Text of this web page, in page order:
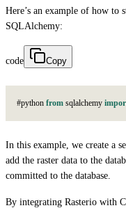
Here’s an example of how to
SQLAlchemy:
code Copy
#python from sqlalchemy
In this example, we create a
add the raster data to the
committed to the database.
By integrating Rasterio with